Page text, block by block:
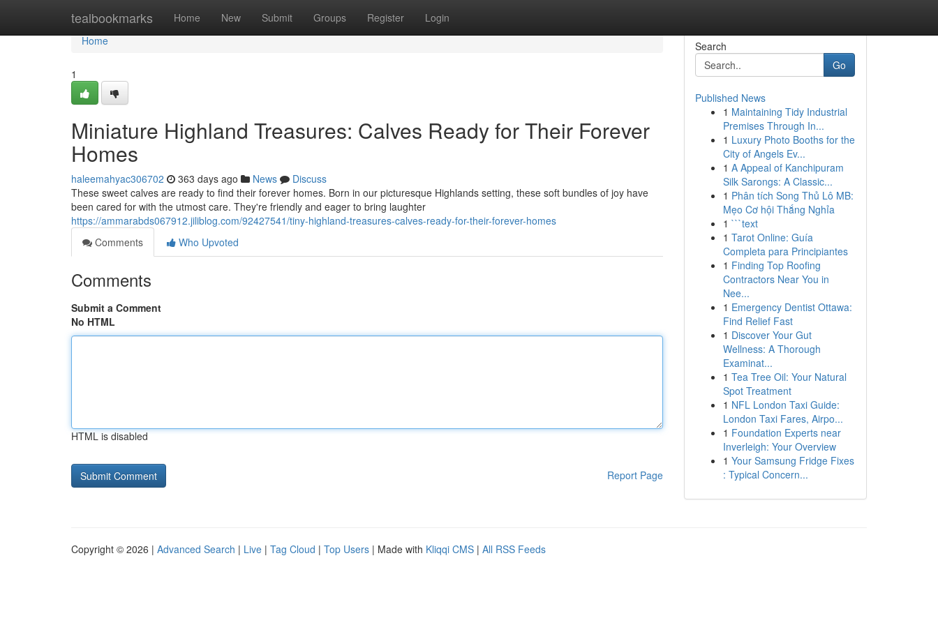
tealbookmarks Home New Submit Groups Register Login
Home
Home
1
Miniature Highland Treasures: Calves Ready for Their Forever
Homes
haleemahyac306702 363 days ago News
Discuss
These sweet calves are ready to find their forever homes. Born in our picturesque Highlands setting, these soft bundles of joy have
been cared for with the utmost care. They're friendly and eager to bring laughter
https://ammarabds067912.jiliblog.com/92427541/tiny-highland-treasures-calves-ready-for-their-forever-homes
Comments
Who Upvoted
Comments
Submit a Comment
No HTML
HTML is disabled
Report Page
Search
Go
Published News
1 Maintaining Tidy Industrial
Premises Through In...
1 Luxury Photo Booths for the
City of Angels Ev...
1 A Appeal of Kanchipuram
Silk Sarongs: A Classic...
1 Phân tích Song Thủ Lô MB:
Mẹo Cơ hội Thắng Nghỉa
1 ```text
1 Tarot Online: Guía
Completa para Principiantes
1 Finding Top Roofing
Contractors Near You in
Nee...
1 Emergency Dentist Ottawa:
Find Relief Fast
1 Discover Your Gut
Wellness: A Thorough
Examinat...
1 Tea Tree Oil: Your Natural
Spot Treatment
1 NFL London Taxi Guide:
London Taxi Fares, Airpo...
1 Foundation Experts near
Inverleigh: Your Overview
1 Your Samsung Fridge Fixes
: Typical Concern...
Copyright © 2026 | Advanced Search | Live | Tag Cloud | Top Users | Made with Kliqqi CMS | All RSS Feeds